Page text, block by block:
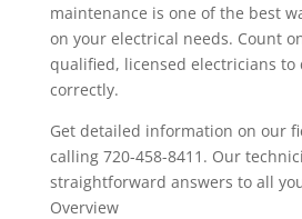
maintenance is one of the best
on your electrical needs. Count
qualified, licensed electricians to
correctly.
Get detailed information on our
calling 720-458-8411. Our
straightforward answers to all
Overview